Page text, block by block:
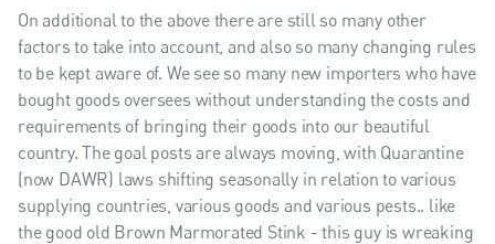
On additional to the above there are still so many other
factors to take into account, and also so many changing rules
to be kept aware of. We see so many new importers who have
bought goods oversees without understanding the costs and
requirements of bringing their goods into our beautiful
country. The goal posts are always moving, with Quarantine
(now DAWR) laws shifting seasonally in relation to various
supplying countries, various goods and various pests.. like
the good old Brown Marmorated Stink - this guy is wreaking